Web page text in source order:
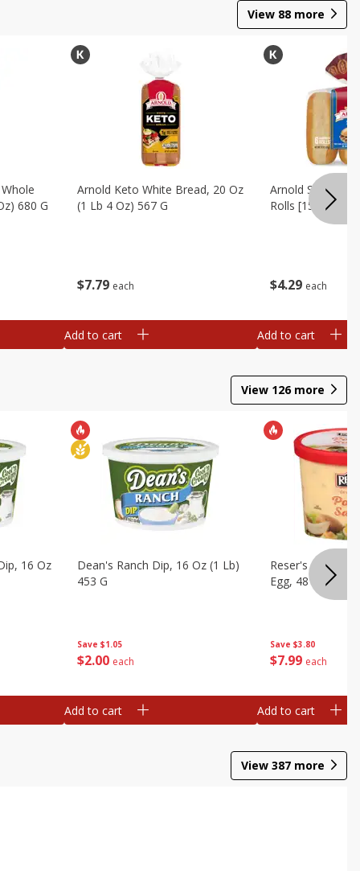
View 88 more
680 G
$7 79 each
Arnold Keto White Bread, 20 Oz
(1 Lb 4 Oz) 567 G
Add to cart
$4 29 each
Arnold Sandwich
Rolls [15 Oz
Add to cart
View 126more
16 Oz
Save $1.05
$2 00 each
Dean's Ranch Dip, 16 Oz (1 Lb)
453 G
Add to cart
Save $3.80
$7 99 each
Reser's Potato
Egg, 48 Oz (3
Add to cart
View 387 more